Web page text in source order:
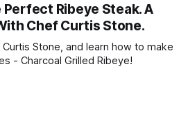
Perfect Ribeye Steak. A
Chef Curtis Stone.
Stone, and learn how to make
- Charcoal Grilled Ribeye!